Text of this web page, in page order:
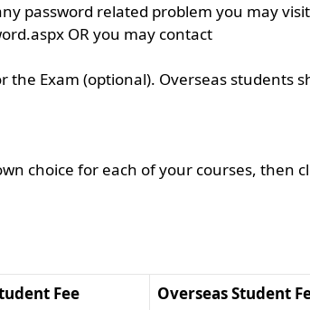
password related problem you may visit
OR you may contact
the Exam (optional). Overseas students
choice for each of your courses, then
Fee
Overseas Student